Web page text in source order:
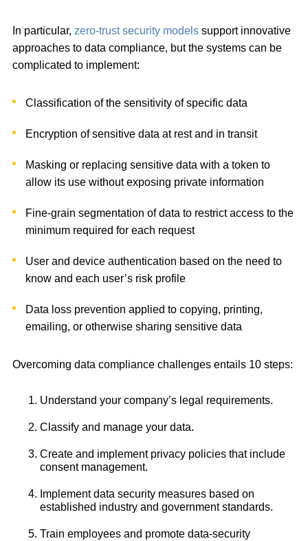
In particular, zero-trust security models support innovative
approaches to data compliance, but the systems can be
complicated to implement:
Classification of the sensitivity of specific data
Encryption of sensitive data at rest and in transit
Masking or replacing sensitive data with a token to
allow its use without exposing private information
Fine-grain segmentation of data to restrict access to the
minimum required for each request
User and device authentication based on the need to
know and each user’s risk profile
Data loss prevention applied to copying, printing,
emailing, or otherwise sharing sensitive data
Overcoming data compliance challenges entails 10 steps:
Understand your company’s legal requirements.
Classify and manage your data.
Create and implement privacy policies that include
consent management.
Implement data security measures based on
established industry and government standards.
Train employees and promote data-security